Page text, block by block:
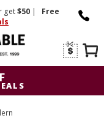
get$50 |
Free